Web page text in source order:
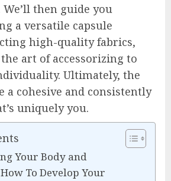
then guide you
a versatile capsule
high-quality fabrics,
art of accessorizing to
Ultimately, the
a cohesive and consistently
uniquely you.
Your Body and
To Develop Your